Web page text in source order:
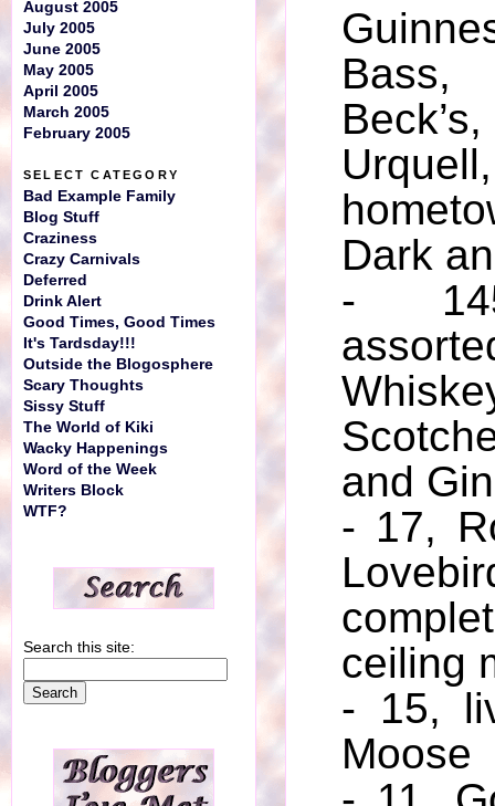
Bass,
Dark
-
and
- 17,
ceiling
- 15,
Moose
August 2005
July 2005
June 2005
May 2005
April 2005
March 2005
February 2005
SELECT CATEGORY
Bad Example Family
Blog Stuff
Craziness
Crazy Carnivals
Deferred
Drink Alert
Good Times, Good Times
It's Tardsday!!!
Outside the Blogosphere
Scary Thoughts
Sissy Stuff
The World of Kiki
Wacky Happenings
Word of the Week
Writers Block
WTF?
Search this site: